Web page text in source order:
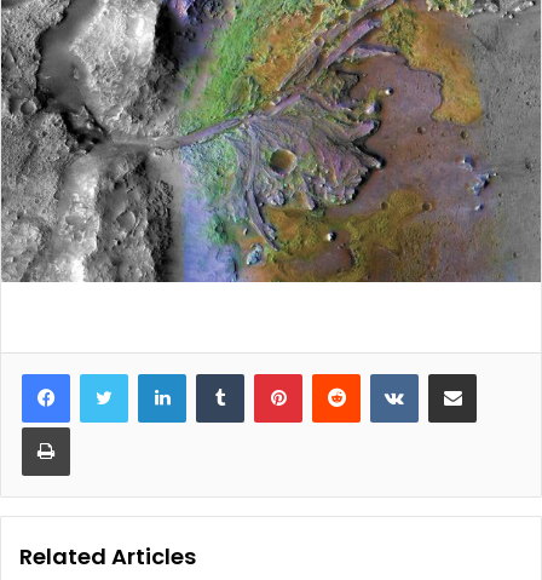
LinkedInTumblr PinterestReddit VKontakteShare via Email
Print
Related Articles